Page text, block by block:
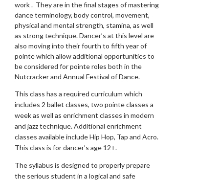
work . They are in the final stages of mastering
dance terminology, body control, movement,
physical and mental strength, stamina, as well
as strong technique. Dancer’s at this level are
also moving into their fourth to fifth year of
pointe which allow additional opportunities to
be considered for pointe roles both in the
Nutcracker and Annual Festival of Dance.
This class has a required curriculum which
includes 2 ballet classes, two pointe classes a
week as well as enrichment classes in modern
and jazz technique. Additional enrichment
classes available include Hip Hop, Tap and Acro.
This class is for dancer’s age 12+.
The syllabus is designed to properly prepare
the serious student in a logical and safe